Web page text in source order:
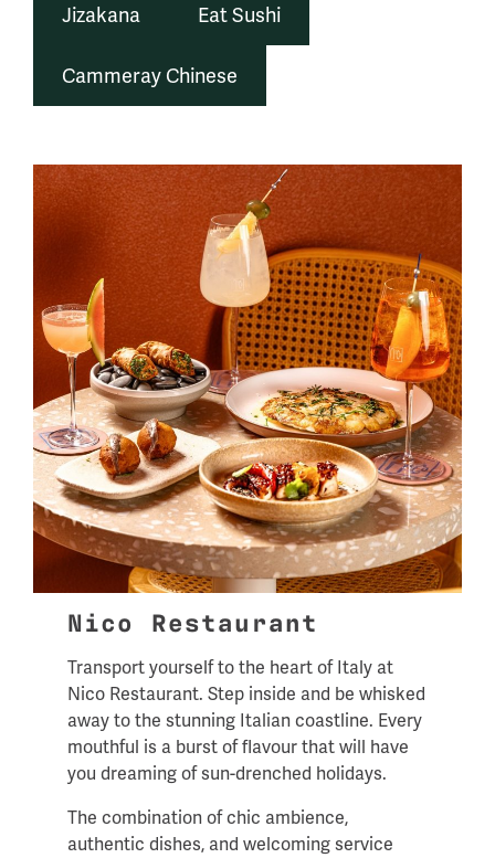
Jizakana Eat Sushi
Cammeray Chinese
Nico Restaurant
Transport yourself to the heart of Italy at
Nico Restaurant. Step inside and be whisked
away to the stunning Italian coastline. Every
mouthful is a burst of flavour that will have
you dreaming of sun-drenched holidays.
The combination of chic ambience,
authentic dishes, and welcoming service